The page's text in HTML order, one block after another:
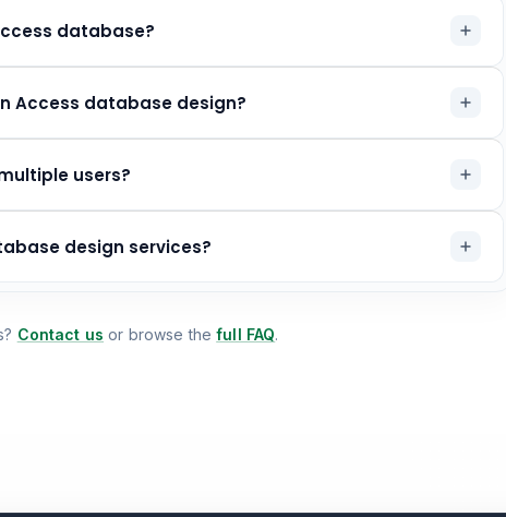
database?
Access database design?
users?
design services?
Contact us or browse the full FAQ.